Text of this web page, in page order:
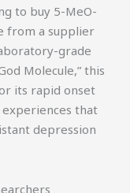
to buy 5-MeO-
from a supplier
grade
Molecule,” this
its rapid onset
that
depression